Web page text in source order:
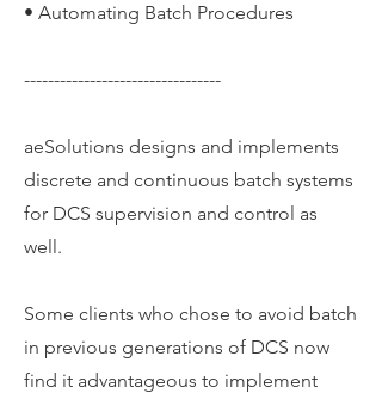
• Automating Batch Procedures
---------------------------------
aeSolutions designs and implements
discrete and continuous batch systems
for DCS supervision and control as
well.
Some clients who chose to avoid batch
in previous generations of DCS now
find it advantageous to implement